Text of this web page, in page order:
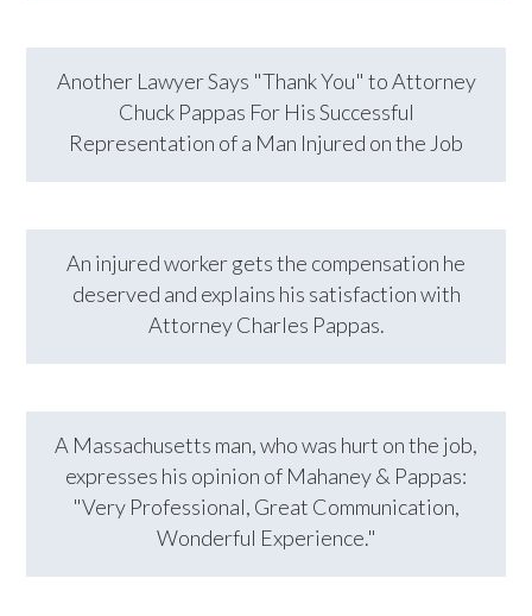
Another Lawyer Says "Thank You" to Attorney
Chuck Pappas For His Successful
Representation of a Man Injured on the Job
An injured worker gets the compensation he
deserved and explains his satisfaction with
Attorney Charles Pappas.
A Massachusetts man, who was hurt on the job,
expresses his opinion of Mahaney & Pappas:
"Very Professional, Great Communication,
Wonderful Experience."